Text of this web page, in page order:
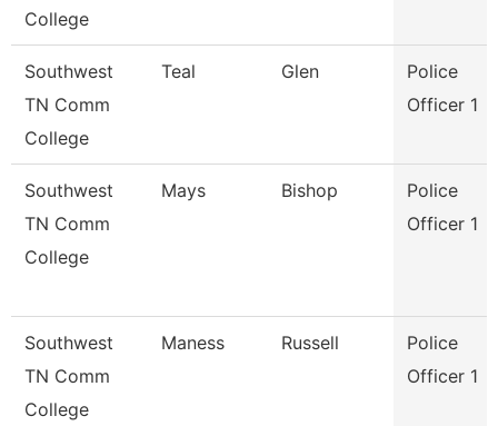
College
Southwest
TN Comm
College
Teal Glen
Police
Officer 1
Southwest
TN Comm
College
Mays Bishop
Police
Officer 1
Southwest
TN Comm
College
Maness Russell
Police
Officer 1